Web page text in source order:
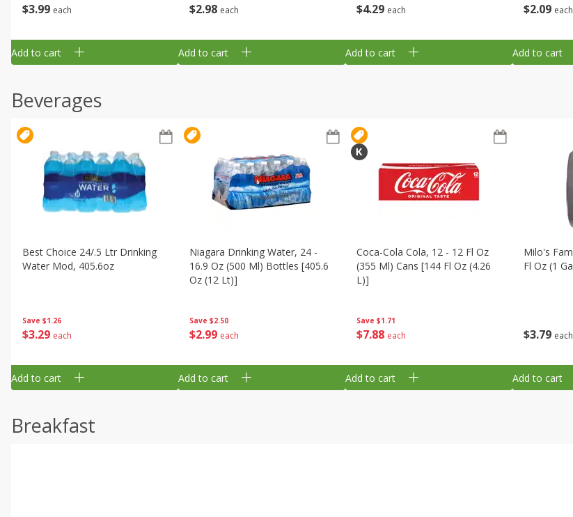
$3 99 each
Add to cart
$2 98 each
Add to cart
$4 29 each
Add to cart
$2 09 each
Add to cart
Beverages
Save $1.26
$3 29 each
Best Choice 24/.5 Ltr Drinking
Water Mod, 405.6oz
Add to cart
Save $2.50
$2 99 each
Niagara Drinking Water, 24 -
16.9 Oz (500 Ml) Bottles [405.6
Oz (12 Lt)]
Add to cart
Save $1.71
$7 88 each
Coca-Cola Cola, 12 - 12 Fl Oz
(355 Ml) Cans [144 Fl Oz (4.26
L)]
Add to cart
$3 79 each
Milo's
Fl Oz (1
Add to cart
Breakfast